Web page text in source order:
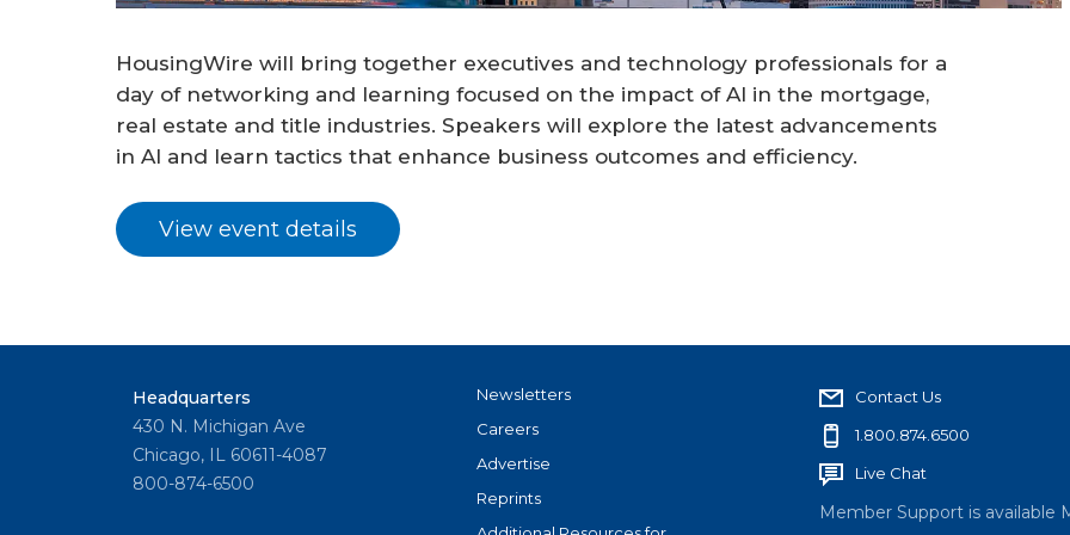
HousingWire will bring together executives and technology professionals for a
day of networking and learning focused on the impact of AI in the mortgage,
real estate and title industries. Speakers will explore the latest advancements
in AI and learn tactics that enhance business outcomes and efficiency.
View event details
Headquarters
430 N. Michigan Ave
Chicago, IL 60611-4087
800-874-6500
Newsletters
Careers
Advertise
Reprints
Contact Us
1.800.874.6500
Live Chat
Member Support is available